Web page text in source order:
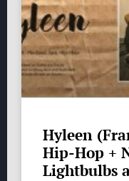
Hyleen
Hip-Hop +
Lightbulbs